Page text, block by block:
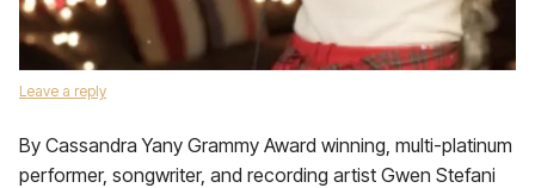
Leave a reply
By Cassandra Yany Grammy Award winning, multi-platinum
performer, songwriter, and recording artist Gwen Stefani